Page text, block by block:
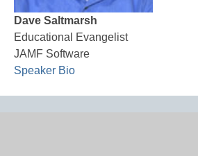
Dave Saltmarsh
Educational Evangelist
JAMF Software
Speaker Bio